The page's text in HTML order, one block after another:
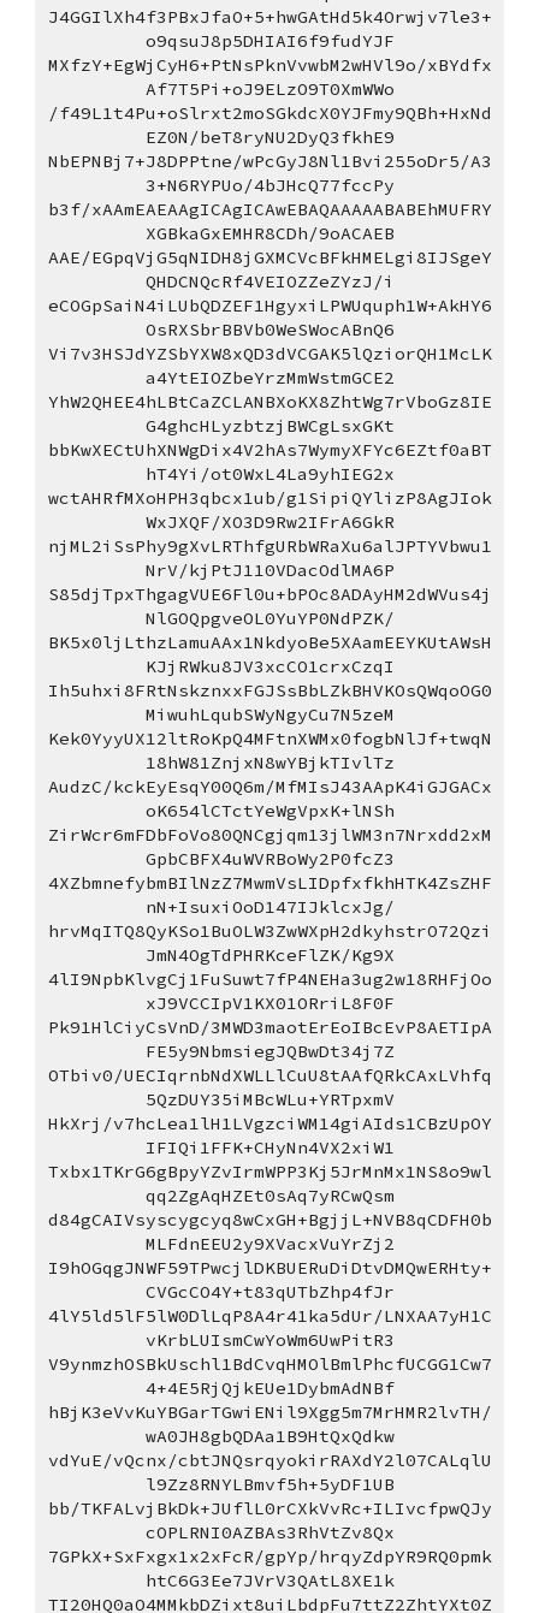
J4GGIlXh4f3PBxJfaO+5+hwGAtHd5k4Orwjv7le3+
o9qsuJ8p5DHIAI6f9fudYJF
MXfzY+EgWjCyH6+PtNsPknVvwbM2wHVl9o/xBYdfx
Af7T5Pi+oJ9ELzO9T0XmWWo
/f49L1t4Pu+oSlrxt2moSGkdcX0YJFmy9QBh+HxNd
EZ0N/beT8ryNU2DyQ3fkhE9
NbEPNBj7+J8DPPtne/wPcGyJ8Nl1Bvi255oDr5/A3
3+N6RYPUo/4bJHcQ77fccPy
b3f/xAAmEAEAAgICAgICAwEBAQAAAAABABEhMUFRY
XGBkaGxEMHR8CDh/9oACAEB
AAE/EGpqVjG5qNIDH8jGXMCVcBFkHMELgi8IJSgeY
QHDCNQcRf4VEIOZZeZYzJ/i
eCOGpSaiN4iLUbQDZEF1HgyxiLPWUquph1W+AkHY6
OsRXSbrBBVb0WeSWocABnQ6
Vi7v3HSJdYZSbYXW8xQD3dVCGAK5lQziorQH1McLK
a4YtEIOZbeYrzMmWstmGCE2
YhW2QHEE4hLBtCaZCLANBXoKX8ZhtWg7rVboGz8IE
G4ghcHLyzbtzjBWCgLsxGKt
bbKwXECtUhXNWgDix4V2hAs7WymyXFYc6EZtf0aBT
hT4Yi/ot0WxL4La9yhIEG2x
wctAHRfMXoHPH3qbcx1ub/g1SipiQYlizP8AgJIok
WxJXQF/XO3D9Rw2IFrA6GkR
njML2iSsPhy9gXvLRThfgURbWRaXu6alJPTYVbwu1
NrV/kjPtJ110VDacOdlMA6P
S85djTpxThgagVUE6Fl0u+bPOc8ADAyHM2dWVus4j
NlGOQpgveOL0YuYP0NdPZK/
BK5x0ljLthzLamuAAx1NkdyoBe5XAamEEYKUtAWsH
KJjRWku8JV3xcCO1crxCzqI
Ih5uhxi8FRtNskznxxFGJSsBbLZkBHVKOsQWqoOG0
MiwuhLqubSWyNgyCu7N5zeM
Kek0YyyUX12ltRoKpQ4MFtnXWMx0fogbNlJf+twqN
18hW81ZnjxN8wYBjkTIvlTz
AudzC/kckEyEsqY00Q6m/MfMIsJ43AApK4iGJGACx
oK654lCTctYeWgVpxK+lNSh
ZirWcr6mFDbFoVo80QNCgjqm13jlWM3n7Nrxdd2xM
GpbCBFX4uWVRBoWy2P0fcZ3
4XZbmnefybmBIlNzZ7MwmVsLIDpfxfkhHTK4ZsZHF
nN+IsuxiOoD147IJklcxJg/
hrvMqITQ8QyKSo1BuOLW3ZwWXpH2dkyhstrO72Qzi
JmN4OgTdPHRKceFlZK/Kg9X
4lI9NpbKlvgCj1FuSuwt7fP4NEHa3ug2w18RHFjOo
xJ9VCCIpV1KX01ORriL8F0F
Pk91HlCiyCsVnD/3MWD3maotErEoIBcEvP8AETIpA
FE5y9NbmsiegJQBwDt34j7Z
OTbiv0/UECIqrnbNdXWLLlCuU8tAAfQRkCAxLVhfq
5QzDUY35iMBcWLu+YRTpxmV
HkXrj/v7hcLea1lH1LVgzciWM14giAIds1CBzUpOY
IFIQi1FFK+CHyNn4VX2xiW1
Txbx1TKrG6gBpyYZvIrmWPP3Kj5JrMnMx1NS8o9wl
qq2ZgAqHZEt0sAq7yRCwQsm
d84gCAIVsyscygcyq8wCxGH+BgjjL+NVB8qCDFH0b
MLFdnEEU2y9XVacxVuYrZj2
I9hOGqgJNWF59TPwcjlDKBUERuDiDtvDMQwERHty+
CVGcCO4Y+t83qUTbZhp4fJr
4lY5ld5lF5lW0DlLqP8A4r41ka5dUr/LNXAA7yH1C
vKrbLUIsmCwYoWm6UwPitR3
V9ynmzhOSBkUschl1BdCvqHMOlBmlPhcfUCGG1Cw7
4+4E5RjQjkEUe1DybmAdNBf
hBjK3eVvKuYBGarTGwiENil9Xgg5m7MrHMR2lvTH/
wA0JH8gbQDAa1B9HtQxQdkw
vdYuE/vQcnx/cbtJNQsrqyokirRAXdY2l07CALqlU
l9Zz8RNYLBmvf5h+5yDF1UB
bb/TKFALvjBkDk+JUflL0rCXkVvRc+ILIvcfpwQJy
cOPLRNI0AZBAs3RhVtZv8Qx
7GPkX+SxFxgx1x2xFcR/gpYp/hrqyZdpYR9RQ0pmk
htC6G3Ee7JVrV3QAtL8XE1k
TI20HQ0aO4MMkbDZixt8uiLbdpFu7ttZ2ZhtYXt0Z